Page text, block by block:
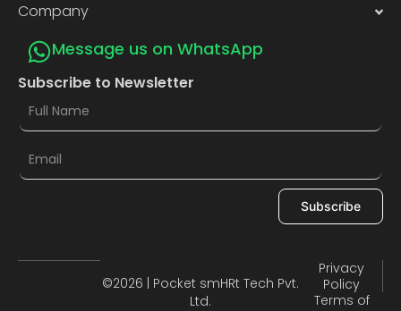
Company
Message us on WhatsApp
Subscribe to Newsletter
Subscribe
©2026 | Pocket smHRt Tech Pvt.
Ltd.
Privacy
Policy
Terms of